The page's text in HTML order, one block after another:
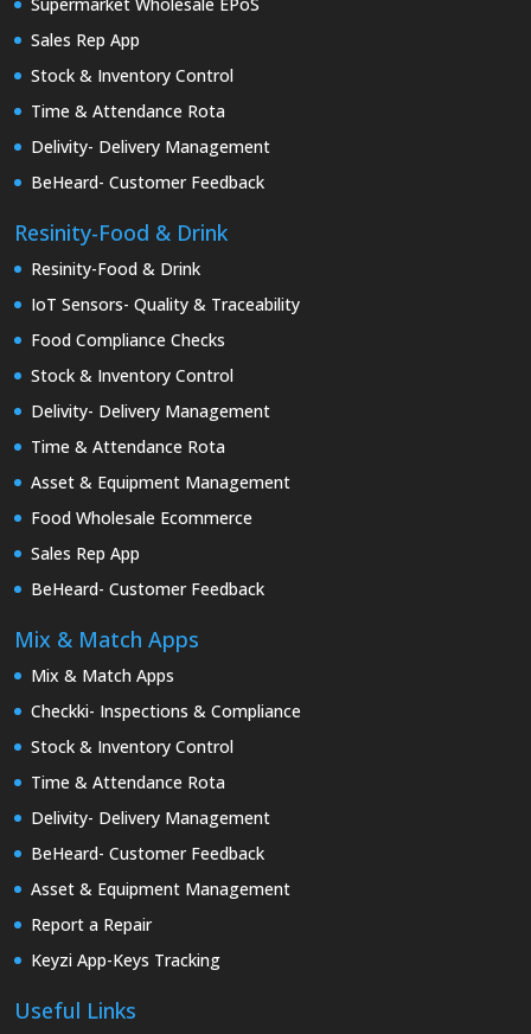
Supermarket Wholesale EPoS
Sales Rep App
Stock & Inventory Control
Time & Attendance Rota
Delivity- Delivery Management
BeHeard- Customer Feedback
Resinity-Food & Drink
Resinity-Food & Drink
IoT Sensors- Quality & Traceability
Food Compliance Checks
Stock & Inventory Control
Delivity- Delivery Management
Time & Attendance Rota
Asset & Equipment Management
Food Wholesale Ecommerce
Sales Rep App
BeHeard- Customer Feedback
Mix & Match Apps
Mix & Match Apps
Checkki- Inspections & Compliance
Stock & Inventory Control
Time & Attendance Rota
Delivity- Delivery Management
BeHeard- Customer Feedback
Asset & Equipment Management
Report a Repair
Keyzi App-Keys Tracking
Useful Links